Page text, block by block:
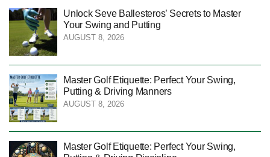
Unlock Seve Ballesteros’ Secrets to Master
Your Swing and Putting
AUGUST 8, 2026
Master Golf Etiquette: Perfect Your Swing,
Putting & Driving Manners
AUGUST 8, 2026
Master Golf Etiquette: Perfect Your Swing,